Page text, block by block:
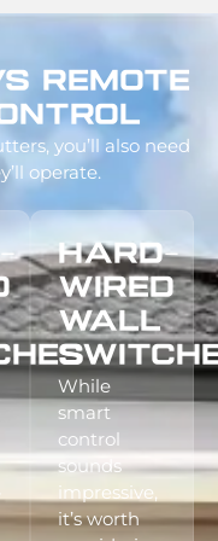
Remote
you’ll also need
operate.
Hard-
Wired
Wall
While
smart
control
sounds
impressive,
it’s worth